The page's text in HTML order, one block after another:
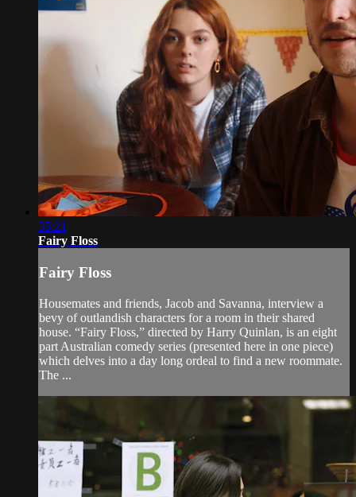
35:21
Fairy Floss
Fairy Floss
Housemates and friends, Jacob and Savanna, interview a
bevy of outlandish characters for a room in their shared
house. “Fairy Floss,” directed by Harry Quinlan, is an eight
part Australian comedy series (presented here in one piece)
which delves into a day long ordeal to find a new roommate.
The ...